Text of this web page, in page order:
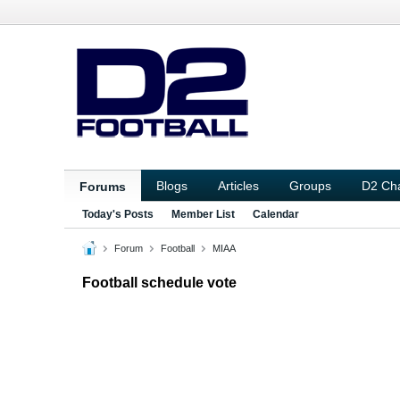
Forums Blogs Articles Groups D2
Today's Posts Member List Calendar
Forum Football MIAA
Football schedule vote